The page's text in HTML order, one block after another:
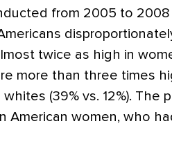
from 2005 to 2008
twice as high in
more than three times
(39% vs. 12%). The
American women, who